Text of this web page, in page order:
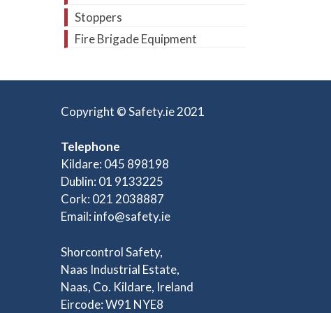
Stoppers
Fire Brigade Equipment
Copyright © Safety.ie 2021
Telephone
Kildare: 045 898198
Dublin: 01 9133225
Cork: 021 2038887
Email: info@safety.ie
Shorcontrol Safety,
Naas Industrial Estate,
Naas, Co. Kildare, Ireland
Eircode: W91 NYE8